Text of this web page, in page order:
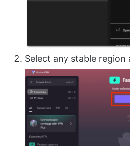
Select any stable region